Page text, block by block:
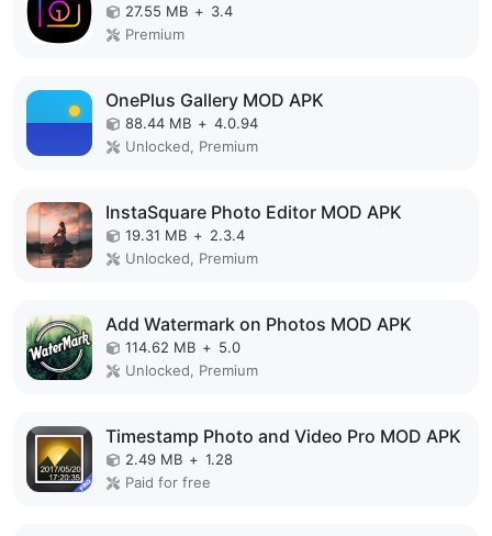
27.55 MB + 3.4
Premium
OnePlus Gallery MOD APK
88.44 MB + 4.0.94
Unlocked, Premium
InstaSquare Photo Editor MOD APK
19.31 MB + 2.3.4
Unlocked, Premium
Add Watermark on Photos MOD APK
114.62 MB + 5.0
Unlocked, Premium
Timestamp Photo and Video Pro MOD APK
2.49 MB + 1.28
Paid for free